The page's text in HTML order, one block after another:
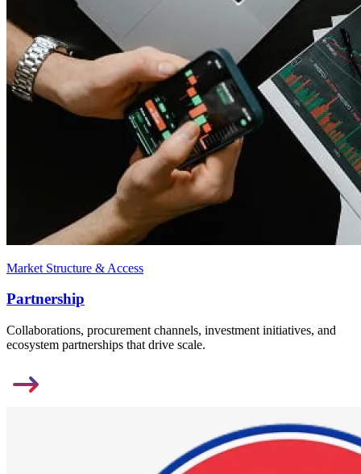
Market Structure & Access
Partnership
Collaborations, procurement channels, investment initiatives, and
ecosystem partnerships that drive scale.